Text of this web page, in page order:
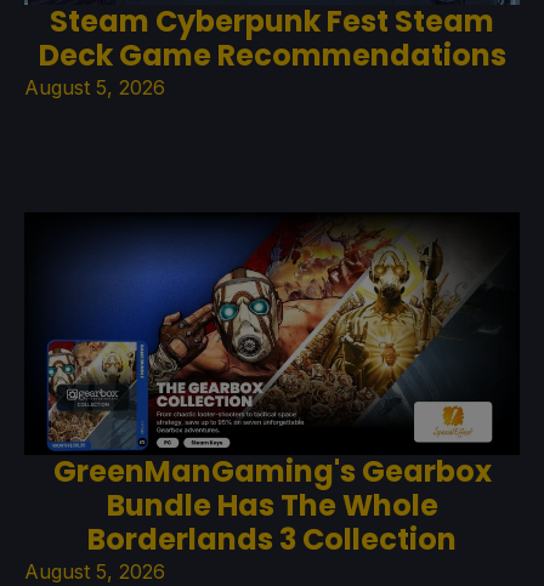
Steam Cyberpunk Fest Steam
Deck Game Recommendations
August 5, 2026
GreenManGaming's Gearbox
Bundle Has The Whole
Borderlands 3 Collection
August 5, 2026